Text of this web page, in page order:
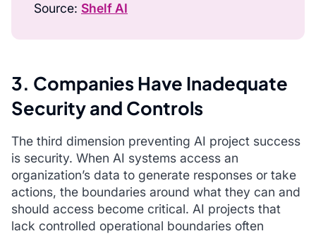
Source: Shelf AI
3. Companies Have Inadequate
Security and Controls
The third dimension preventing AI project success
is security. When AI systems access an
organization’s data to generate responses or take
actions, the boundaries around what they can and
should access become critical. AI projects that
lack controlled operational boundaries often